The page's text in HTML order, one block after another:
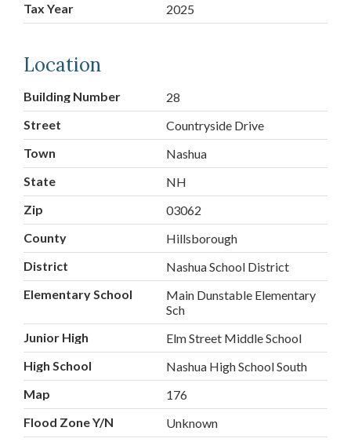
Tax Year 2025
Location
Building Number
28
Street
Countryside Drive
Town
Nashua
State
NH
Zip
03062
County
Hillsborough
District
Nashua School District
Elementary School
Main Dunstable Elementary
Sch
Junior High
Elm Street Middle School
High School
Nashua High School South
Map
176
Flood Zone Y/N
Unknown